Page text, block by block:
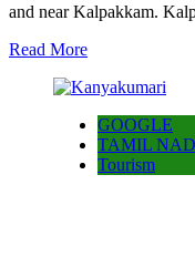
and near Kalpakkam.
Read More
GOOGLE
TAMIL
Tourism